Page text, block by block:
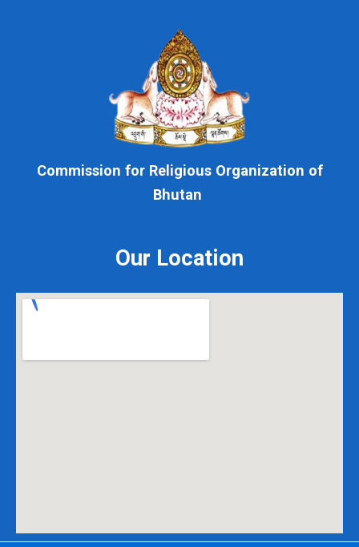
Commission for Religious Organization of
Bhutan
Our Location